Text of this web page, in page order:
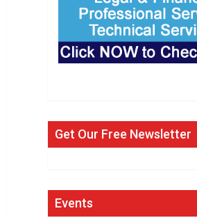
Get Our Free Newsletter
Events